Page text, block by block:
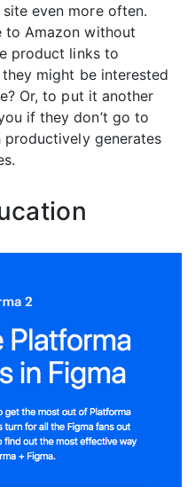
even more often.
to Amazon without
product links to
might be interested
Or, to put it another
if they don’t go to
generates